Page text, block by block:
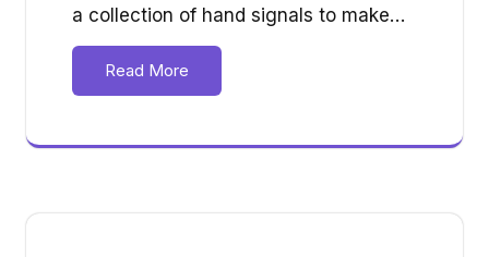
a collection of hand signals to make…
Read More